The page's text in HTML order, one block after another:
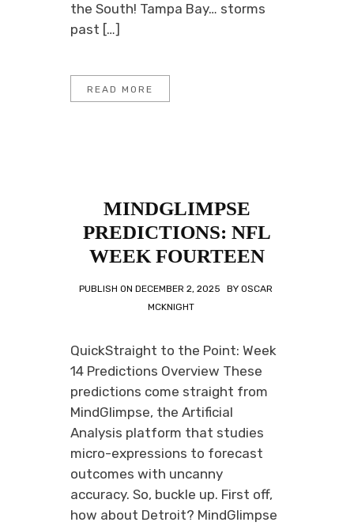
the South! Tampa Bay… storms
past […]
READ MORE
MINDGLIMPSE
PREDICTIONS: NFL
WEEK FOURTEEN
PUBLISH ON DECEMBER 2, 2025 BY OSCAR
MCKNIGHT
QuickStraight to the Point: Week
14 Predictions Overview These
predictions come straight from
MindGlimpse, the Artificial
Analysis platform that studies
micro-expressions to forecast
outcomes with uncanny
accuracy. So, buckle up. First off,
how about Detroit? MindGlimpse